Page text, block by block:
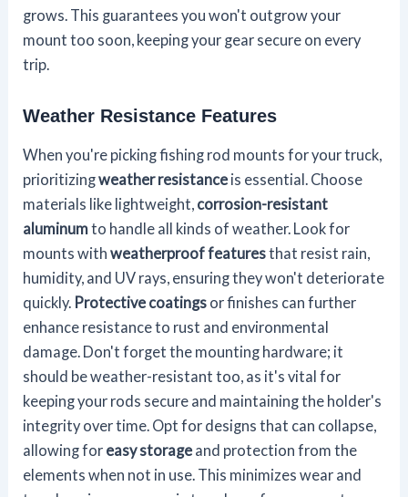
grows. This guarantees you won't outgrow your
mount too soon, keeping your gear secure on every
trip.
Weather Resistance Features
When you're picking fishing rod mounts for your truck,
prioritizingweather resistance is essential. Choose
materials like lightweight, corrosion-resistant
aluminumto handle all kinds of weather. Look for
mounts withweatherproof featuresthat resist rain,
humidity, and UV rays, ensuring they won't deteriorate
quickly. Protective coatings or finishes can further
enhance resistance to rust and environmental
damage. Don't forget the mounting hardware; it
should be weather-resistant too, as it's vital for
keeping your rods secure and maintaining the holder's
integrity over time. Opt for designs that can collapse,
allowing for easy storage and protection from the
elements when not in use. This minimizes wear and